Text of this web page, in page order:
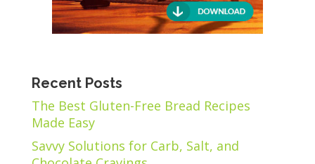
Recent Posts
The Best Gluten-Free Bread Recipes
Made Easy
Savvy Solutions for Carb, Salt, and